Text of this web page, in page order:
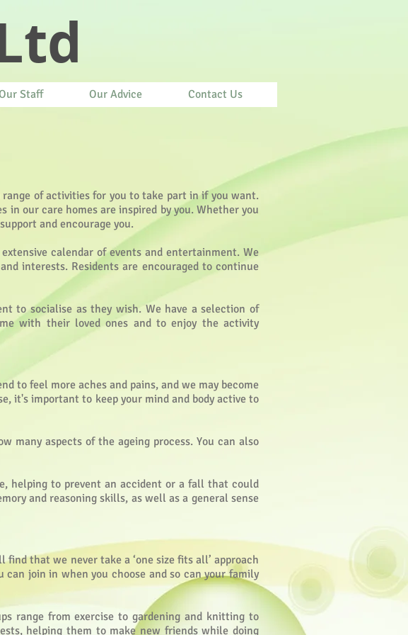
Staff Our Advice Contact Us
of activities for you to take part in if you want.
our care homes are inspired by you. Whether you
and encourage you.
calendar of events and entertainment. We
interests. Residents are encouraged to continue
to socialise as they wish. We have a selection of
with their loved ones and to enjoy the activity
to feel more aches and pains, and we may become
it's important to keep your mind and body active to
many aspects of the ageing process. You can also
helping to prevent an accident or a fall that could
and reasoning skills, as well as a general sense
that we never take a ‘one size fits all’ approach
join in when you choose and so can your family
range from exercise to gardening and knitting to
helping them to make new friends while doing